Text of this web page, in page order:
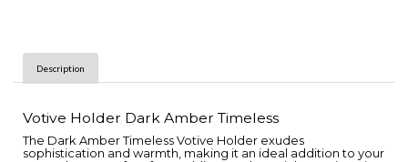
Description
Votive Holder Dark Amber Timeless
The Dark Amber Timeless Votive Holder exudes
sophistication and warmth, making it an ideal addition to your